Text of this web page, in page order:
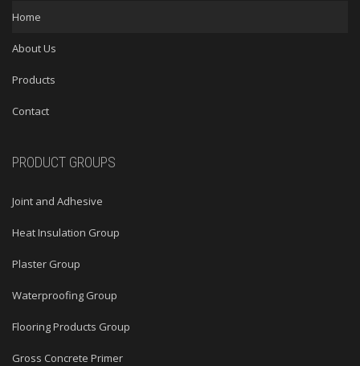
Home
About Us
Products
Contact
PRODUCT GROUPS
Joint and Adhesive
Heat Insulation Group
Plaster Group
Waterproofing Group
Flooring Products Group
Gross Concrete Primer